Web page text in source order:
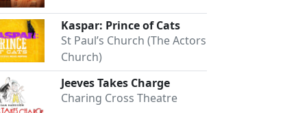
Kaspar: Prince of Cats
St Paul’s Church (The Actors
Church)
Jeeves Takes Charge
Charing Cross Theatre